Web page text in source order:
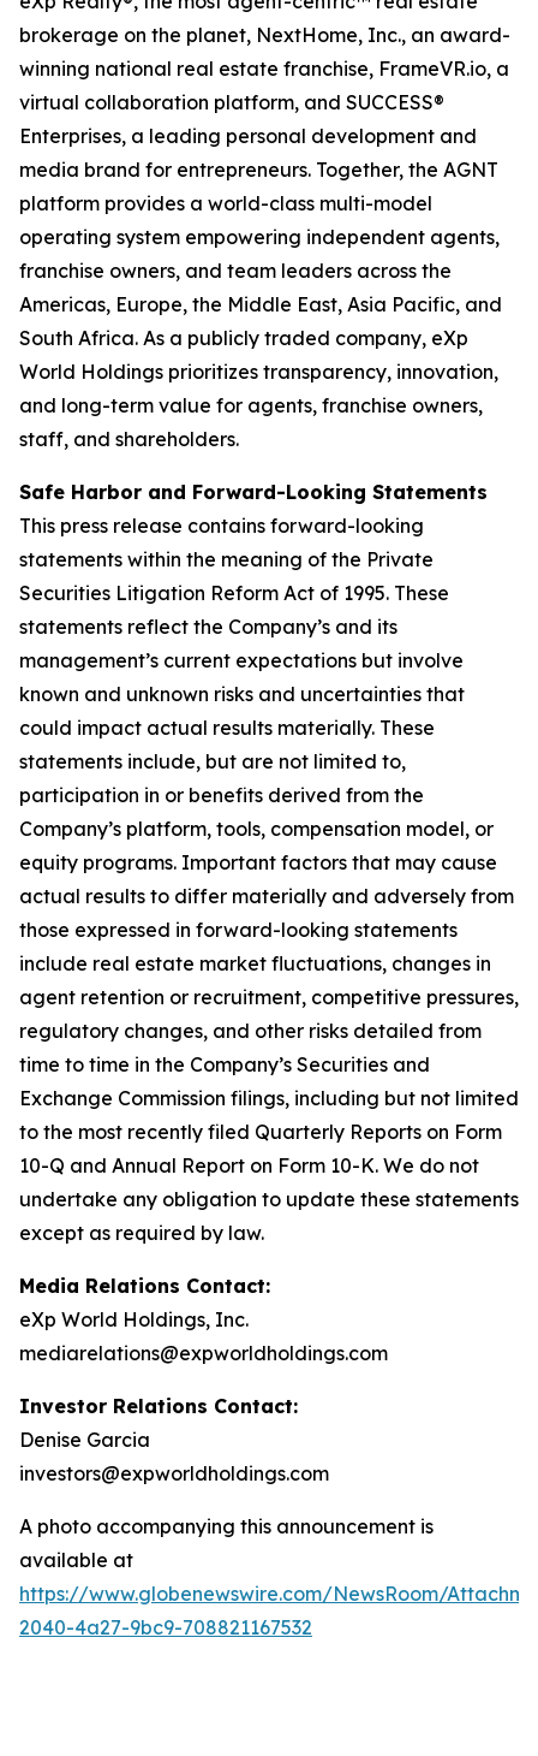
brokerage on the planet, NextHome, Inc., an award-
winning national real estate franchise, FrameVR.io, a
virtual collaboration platform, and SUCCESS®
Enterprises, a leading personal development and
media brand for entrepreneurs. Together, the AGNT
platform provides a world-class multi-model
operating system empowering independent agents,
franchise owners, and team leaders across the
Americas, Europe, the Middle East, Asia Pacific, and
South Africa. As a publicly traded company, eXp
World Holdings prioritizes transparency, innovation,
and long-term value for agents, franchise owners,
staff, and shareholders.
Safe Harbor and Forward-Looking Statements
This press release contains forward-looking
statements within the meaning of the Private
Securities Litigation Reform Act of 1995. These
statements reflect the Company’s and its
management’s current expectations but involve
known and unknown risks and uncertainties that
could impact actual results materially. These
statements include, but are not limited to,
participation in or benefits derived from the
Company’s platform, tools, compensation model, or
equity programs. Important factors that may cause
actual results to differ materially and adversely from
those expressed in forward-looking statements
include real estate market fluctuations, changes in
agent retention or recruitment, competitive pressures,
regulatory changes, and other risks detailed from
time to time in the Company’s Securities and
Exchange Commission filings, including but not limited
to the most recently filed Quarterly Reports on Form
10-Q and Annual Report on Form 10-K. We do not
undertake any obligation to update these statements
except as required by law.
Media Relations Contact:
eXp World Holdings, Inc.
mediarelations@expworldholdings.com
Investor Relations Contact:
Denise Garcia
investors@expworldholdings.com
A photo accompanying this announcement is
available at
https://www.globenewswire.com/NewsRoom/
2040-4a27-9bc9-708821167532